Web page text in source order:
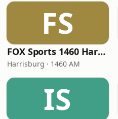
FS
FOX Sports 1460 Harrisburg
Harrisburg · 1460 AM
IS